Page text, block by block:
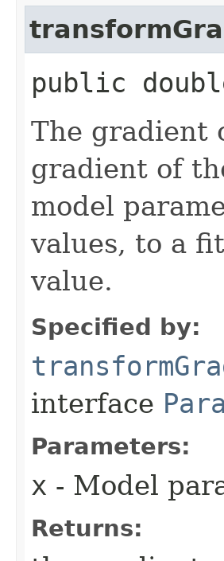
public
The gradient
gradient of
model
values, to a
value.
Specified by:
interface
Parameters:
x - Model
Returns: